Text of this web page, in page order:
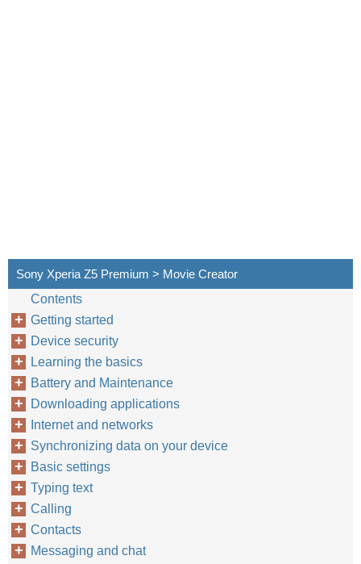
Sony Xperia Z5 Premium > Movie Creator
Contents
Getting started
Device security
Learning the basics
Battery and Maintenance
Downloading applications
Internet and networks
Synchronizing data on your device
Basic settings
Typing text
Calling
Contacts
Messaging and chat